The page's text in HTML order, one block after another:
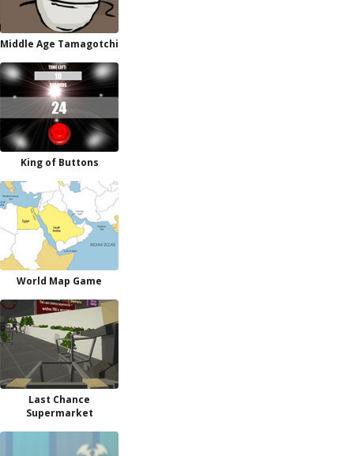
Middle Age Tamagotchi
King of Buttons
World Map Game
Last Chance
Supermarket